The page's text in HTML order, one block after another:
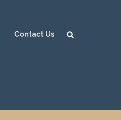
Contact Us